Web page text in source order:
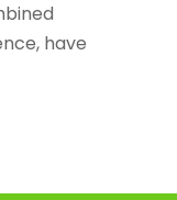
have